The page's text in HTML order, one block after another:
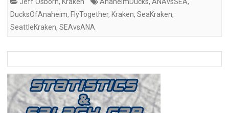
DucksOfAnaheim, FlyTogether, Kraken, SeaKraken,
SeattleKraken, SEAvsANA